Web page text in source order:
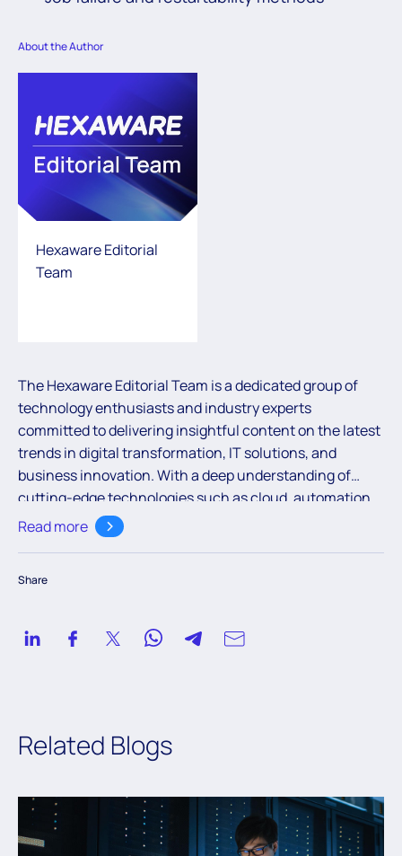
About the Author
Hexaware Editorial
Team
The Hexaware Editorial Team is a dedicated group of
technology enthusiasts and industry experts
committed to delivering insightful content on the latest
trends in digital transformation, IT solutions, and
business innovation. With a deep understanding of
cutting-edge technologies such as cloud, automation,
and AI, the team aims to empower readers with valuable
knowledge to navigate the ever-evolving digital
Read more
Share
Related Blogs